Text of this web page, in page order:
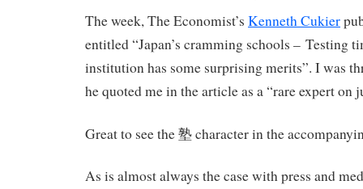
The week, The Economist’s Kenneth Cukier
entitled “Japan’s cramming schools – Testing
institution has some surprising merits”. I was
he quoted me in the article as a “rare expert on
Great to see the 塾 character in the
As is almost always the case with press and